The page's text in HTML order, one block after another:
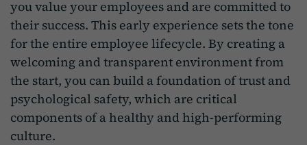
you value your employees and are committed to
their success. This early experience sets the tone
for the entire employee lifecycle. By creating a
welcoming and transparent environment from
the start, you can build a foundation of trust and
psychological safety, which are critical
components of a healthy and high-performing
culture.